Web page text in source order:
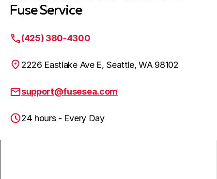
Fall City, WA
Mercer Island, WA
Fuse Service
(425) 380-4300
2226 Eastlake Ave E, Seattle, WA 98102
support@fusesea.com
24 hours - Every Day